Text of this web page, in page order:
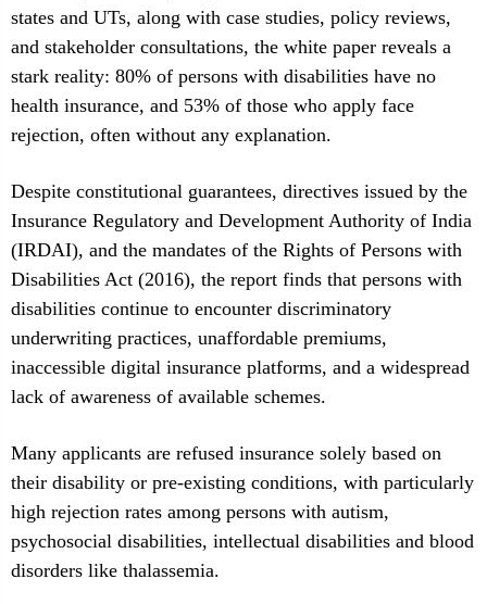
states and UTs, along with case studies, policy reviews,
and stakeholder consultations, the white paper reveals a
stark reality: 80% of persons with disabilities have no
health insurance, and 53% of those who apply face
rejection, often without any explanation.
Despite constitutional guarantees, directives issued by the
Insurance Regulatory and Development Authority of India
(IRDAI), and the mandates of the Rights of Persons with
Disabilities Act (2016), the report finds that persons with
disabilities continue to encounter discriminatory
underwriting practices, unaffordable premiums,
inaccessible digital insurance platforms, and a widespread
lack of awareness of available schemes.
Many applicants are refused insurance solely based on
their disability or pre-existing conditions, with particularly
high rejection rates among persons with autism,
psychosocial disabilities, intellectual disabilities and blood
disorders like thalassemia.